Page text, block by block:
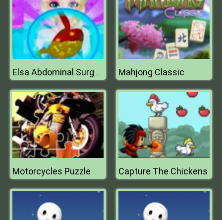
Elsa Abdominal Surgery Mahjong Classic
Motorcycles Puzzle Capture The Chickens